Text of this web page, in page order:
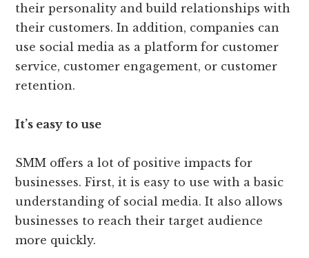
their personality and build relationships with
their customers. In addition, companies can
use social media as a platform for customer
service, customer engagement, or customer
retention.
It’s easy to use
SMM offers a lot of positive impacts for
businesses. First, it is easy to use with a basic
understanding of social media. It also allows
businesses to reach their target audience
more quickly.